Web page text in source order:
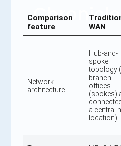
Chronicle